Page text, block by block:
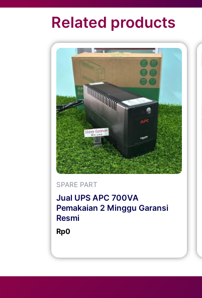
Related products
SPARE PART
Jual UPS APC 700VA
Pemakaian 2 Minggu Garansi
Resmi
Rp0